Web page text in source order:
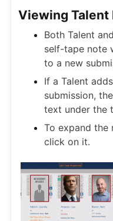
Viewing Talent
Both Talent
self-tape note
to a new
If a Talent
submission,
text under the
To expand
click on it.